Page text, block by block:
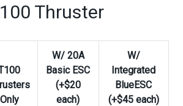
Thruster
Only
W/ 20A
Basic ESC
(+$20
each)
W/
Integrated
BlueESC
(+$45 each)